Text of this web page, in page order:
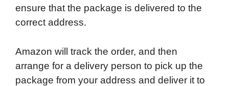
ensure that the package is delivered to the
correct address.
Amazon will track the order, and then
arrange for a delivery person to pick up the
package from your address and deliver it to